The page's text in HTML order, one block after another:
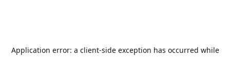
Application error: a client-side exception has occurred while